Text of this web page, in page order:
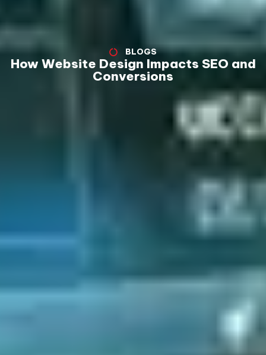
BLOGS
How Website Design Impacts SEO and
Conversions